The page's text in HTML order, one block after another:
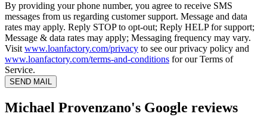
By providing your phone number, you agree to receive SMS
messages from us regarding customer support. Message and data
rates may apply. Reply STOP to opt-out; Reply HELP for support;
Message & data rates may apply; Messaging frequency may vary.
Visit www.loanfactory.com/privacy to see our privacy policy and
www.loanfactory.com/terms-and-conditions for our Terms of
Service.
SEND MAIL
Michael Provenzano's Google reviews